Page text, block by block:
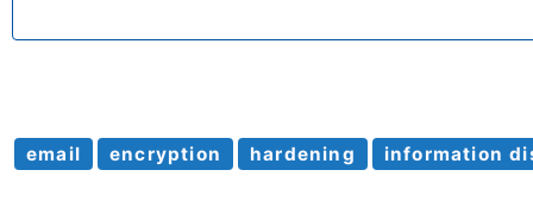
email encryption hardening information